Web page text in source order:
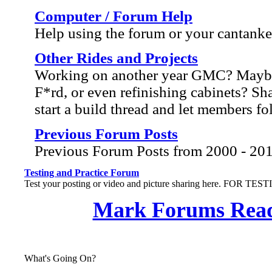
Computer / Forum Help
Help using the forum or your
Other Rides and Projects
Working on another year GMC?
F*rd, or even refinishing cabinets?
start a build thread and let members
Previous Forum Posts
Previous Forum Posts from 2000 -
Testing and Practice Forum
Test your posting or video and picture sharing here. FOR
Mark Forums
What's Going On?